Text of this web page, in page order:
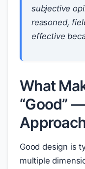
subjective
reasoned,
effective
What
“Good”
Good design is
multiple